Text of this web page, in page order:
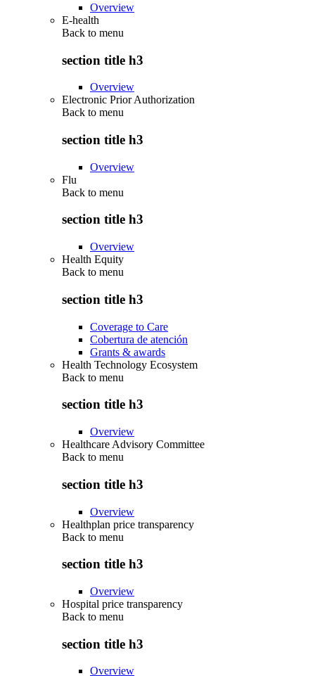
Overview
E-health
Back to menu
section title h3
Overview
Electronic Prior Authorization
Back to menu
section title h3
Overview
Flu
Back to menu
section title h3
Overview
Health Equity
Back to menu
section title h3
Coverage to Care
Cobertura de atención
Grants & awards
Health Technology Ecosystem
Back to menu
section title h3
Overview
Healthcare Advisory Committee
Back to menu
section title h3
Overview
Healthplan price transparency
Back to menu
section title h3
Overview
Hospital price transparency
Back to menu
section title h3
Overview